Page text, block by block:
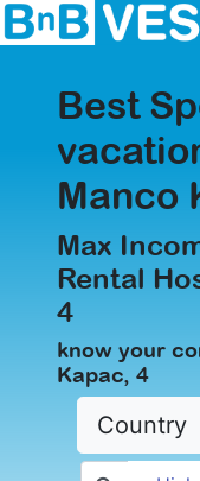
Best
Manco
Max
Rental
4
know your
Kapac, 4
Country